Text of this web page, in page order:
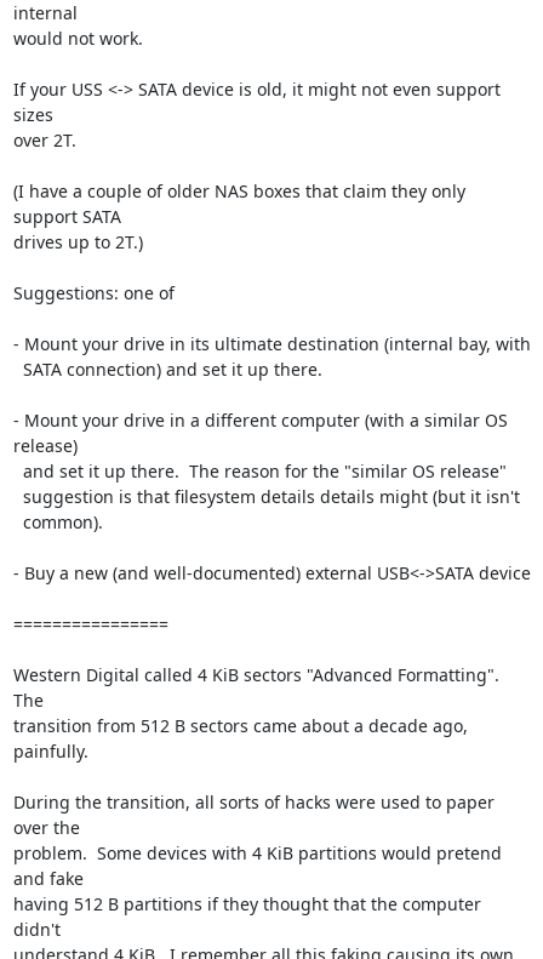
internal
would not work.
If your USS <-> SATA device is old, it might not even support
sizes
over 2T.
(I have a couple of older NAS boxes that claim they only
support SATA
drives up to 2T.)
Suggestions: one of
- Mount your drive in its ultimate destination (internal bay, with
- Mount your drive in a different computer (with a similar OS
release)
- Buy a new (and well-documented) external USB<->SATA device
================
Western Digital called 4 KiB sectors "Advanced Formatting".
The
transition from 512 B sectors came about a decade ago,
painfully.
During the transition, all sorts of hacks were used to paper
over the
problem.  Some devices with 4 KiB partitions would pretend
and fake
having 512 B partitions if they thought that the computer
didn't